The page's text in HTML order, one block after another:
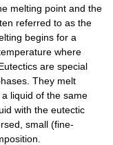
melting point and the
referred to as the
begins for a
where
are special
They melt
liquid of the same
with the eutectic
small (fine-